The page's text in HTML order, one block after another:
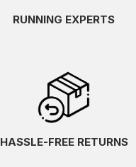
RUNNING EXPERTS
HASSLE-FREE RETURNS